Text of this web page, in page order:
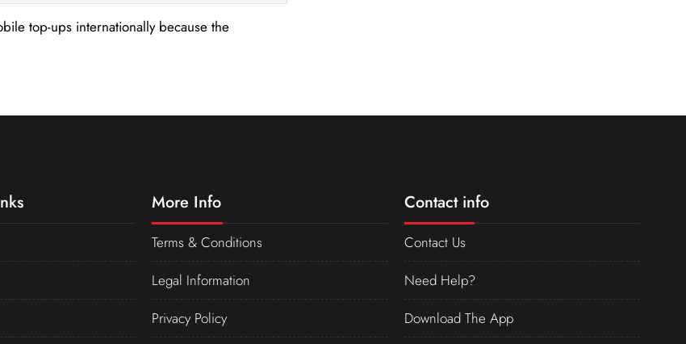
top-ups internationally because the
More Info
Terms & Conditions
Legal Information
Privacy Policy
Contact info
Contact Us
Need Help?
Download The App